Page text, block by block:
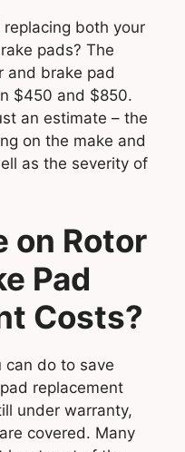
replacing both your
pads? The
and brake pad
$450 and $850.
an estimate – the
on the make and
as the severity of
on Rotor
Pad
Costs?
can do to save
replacement
under warranty,
covered. Many